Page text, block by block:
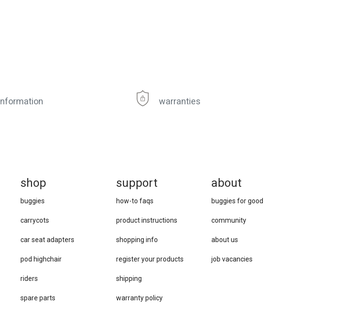
warranties
about
buggies for good
community
about us
job vacancies
support
how-to faqs
product instructions
shopping info
register your products
shipping
warranty policy
shop
buggies
carrycots
car se​at adapters
pod highchair
riders
spare parts